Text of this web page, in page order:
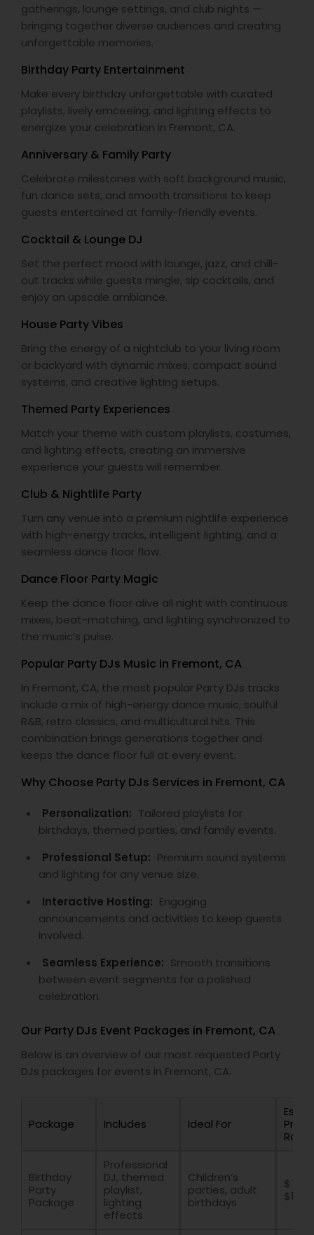
gatherings, lounge settings, and club nights —
bringing together diverse audiences and creating
unforgettable memories.
Birthday Party Entertainment
Make every birthday unforgettable with curated
playlists, lively emceeing, and lighting effects to
energize your celebration in Fremont, CA.
Anniversary & Family Party
Celebrate milestones with soft background music,
fun dance sets, and smooth transitions to keep
guests entertained at family-friendly events.
Cocktail & Lounge DJ
Set the perfect mood with lounge, jazz, and chill-
out tracks while guests mingle, sip cocktails, and
enjoy an upscale ambiance.
House Party Vibes
Bring the energy of a nightclub to your living room
or backyard with dynamic mixes, compact sound
systems, and creative lighting setups.
Themed Party Experiences
Match your theme with custom playlists, costumes,
and lighting effects, creating an immersive
experience your guests will remember.
Club & Nightlife Party
Turn any venue into a premium nightlife experience
with high-energy tracks, intelligent lighting, and a
seamless dance floor flow.
Dance Floor Party Magic
Keep the dance floor alive all night with continuous
mixes, beat-matching, and lighting synchronized to
the music’s pulse.
Popular Party DJs Music in Fremont, CA
In Fremont, CA, the most popular Party DJs tracks
include a mix of high-energy dance music, soulful
R&B, retro classics, and multicultural hits. This
combination brings generations together and
keeps the dance floor full at every event.
Why Choose Party DJs Services in Fremont, CA
Personalization: Tailored playlists for
birthdays, themed parties, and family events.
Professional Setup: Premium sound systems
and lighting for any venue size.
Interactive Hosting: Engaging
announcements and activities to keep guests
involved.
Seamless Experience: Smooth transitions
between event segments for a polished
celebration.
Our Party DJs Event Packages in Fremont, CA
Below is an overview of our most requested Party
DJs packages for events in Fremont, CA.
Package Includes Ideal For
Price
Birthday
Party
Package
Professional
DJ, themed
playlist,
lighting
effects
Children’s
parties, adult
birthdays
$700
$1500